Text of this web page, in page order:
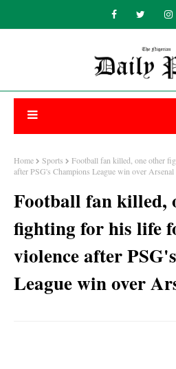
Home Sports
Football fan killed, one other
after PSG's Champions League win over Arsenal
Football fan killed,
fighting for his life
violence after
League win over